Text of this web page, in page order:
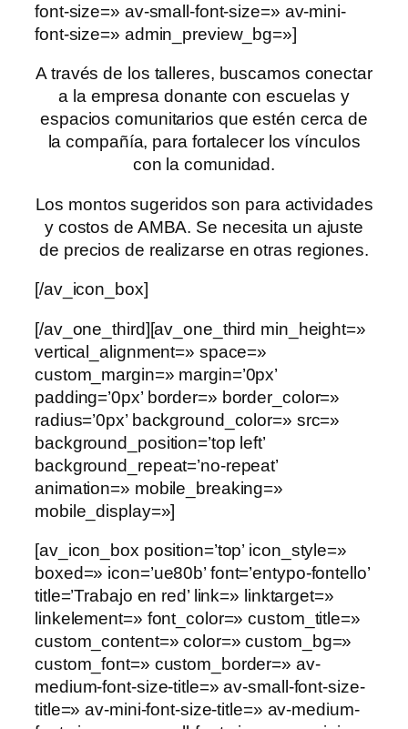
font-size=» av-small-font-size=» av-mini-
font-size=» admin_preview_bg=»]
A través de los talleres, buscamos conectar
a la empresa donante con escuelas y
espacios comunitarios que estén cerca de
la compañía, para fortalecer los vínculos
con la comunidad.
Los montos sugeridos son para actividades
y costos de AMBA. Se necesita un ajuste
de precios de realizarse en otras regiones.
[/av_icon_box]
[/av_one_third][av_one_third min_height=»
vertical_alignment=» space=»
custom_margin=» margin=’0px’
padding=’0px’ border=» border_color=»
radius=’0px’ background_color=» src=»
background_position=’top left’
background_repeat=’no-repeat’
animation=» mobile_breaking=»
mobile_display=»]
[av_icon_box position=’top’ icon_style=»
boxed=» icon=’ue80b’ font=’entypo-fontello’
title=’Trabajo en red’ link=» linktarget=»
linkelement=» font_color=» custom_title=»
custom_content=» color=» custom_bg=»
custom_font=» custom_border=» av-
medium-font-size-title=» av-small-font-size-
title=» av-mini-font-size-title=» av-medium-